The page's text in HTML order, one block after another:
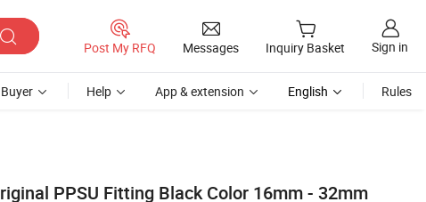
Post My RFQ Messages Inquiry Basket Sign in
Buyer Help App & extension English Rules
PPSU Fitting Black Color 16mm - 32mm